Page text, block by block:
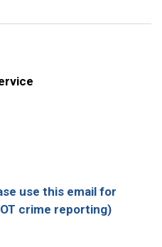
use this email for
crime reporting)